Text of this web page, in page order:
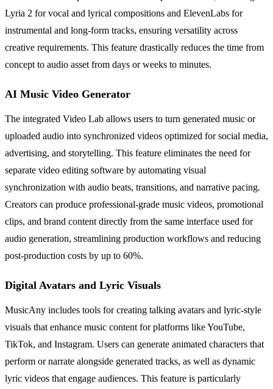
Lyria 2 for vocal and lyrical compositions and ElevenLabs for
instrumental and long-form tracks, ensuring versatility across
creative requirements. This feature drastically reduces the time from
concept to audio asset from days or weeks to minutes.
AI Music Video Generator
The integrated Video Lab allows users to turn generated music or
uploaded audio into synchronized videos optimized for social media,
advertising, and storytelling. This feature eliminates the need for
separate video editing software by automating visual
synchronization with audio beats, transitions, and narrative pacing.
Creators can produce professional-grade music videos, promotional
clips, and brand content directly from the same interface used for
audio generation, streamlining production workflows and reducing
post-production costs by up to 60%.
Digital Avatars and Lyric Visuals
MusicAny includes tools for creating talking avatars and lyric-style
visuals that enhance music content for platforms like YouTube,
TikTok, and Instagram. Users can generate animated characters that
perform or narrate alongside generated tracks, as well as dynamic
lyric videos that engage audiences. This feature is particularly